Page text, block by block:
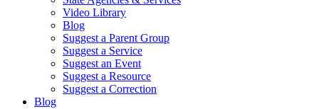
Video Library
Blog
Suggest a Parent Group
Suggest a Service
Suggest an Event
Suggest a Resource
Suggest a Correction
Blog